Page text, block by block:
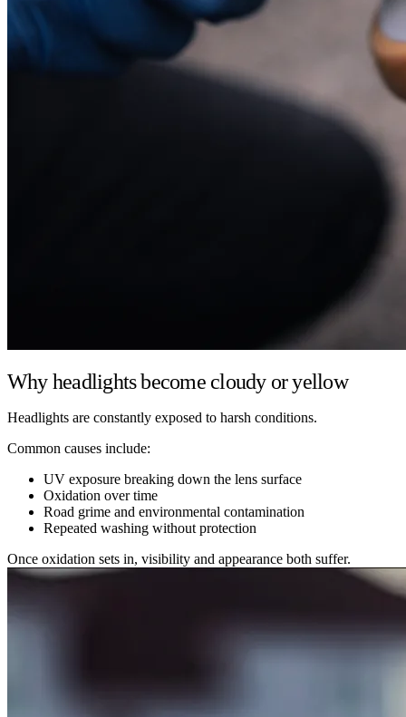
Why headlights become cloudy or yellow
Headlights are constantly exposed to harsh conditions.
Common causes include:
UV exposure breaking down the lens surface
Oxidation over time
Road grime and environmental contamination
Repeated washing without protection
Once oxidation sets in, visibility and appearance both suffer.